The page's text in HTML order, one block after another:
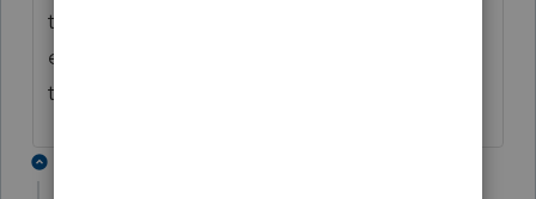
the amount in gross and taxable. No other
entries. No diagnostic error. Been doing it
that way for years.